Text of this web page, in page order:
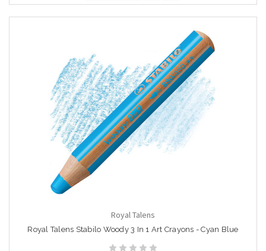
Royal Talens
Royal Talens Stabilo Woody 3 In 1 Art Crayons - Cyan Blue